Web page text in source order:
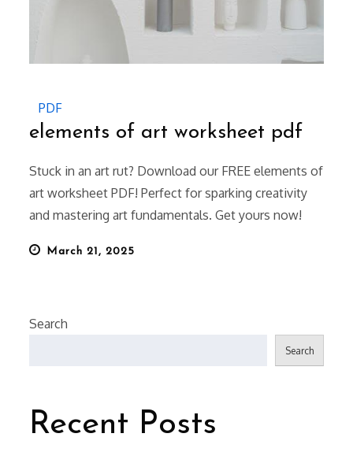
PDF
elements of art worksheet pdf
Stuck in an art rut? Download our FREE elements of
art worksheet PDF! Perfect for sparking creativity
and mastering art fundamentals. Get yours now!
PostedMarch 21, 2025
Search
Search
Recent Posts